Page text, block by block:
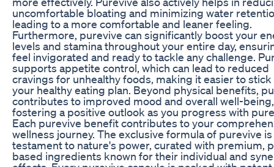
uncomfortable bloating and minimizing water
leading to a more comfortable and leaner feeling.
Furthermore, purevive can significantly boost your
levels and stamina throughout your entire day,
feel invigorated and ready to tackle any challenge.
supports appetite control, which can lead to reduced
cravings for unhealthy foods, making it easier to stick
your healthy eating plan. Beyond physical benefits,
contributes to improved mood and overall well-being,
fostering a positive outlook as you progress with
Each purevive benefit contributes to your
wellness journey. The exclusive formula of purevive is
testament to nature's power, curated with premium,
based ingredients known for their individual and